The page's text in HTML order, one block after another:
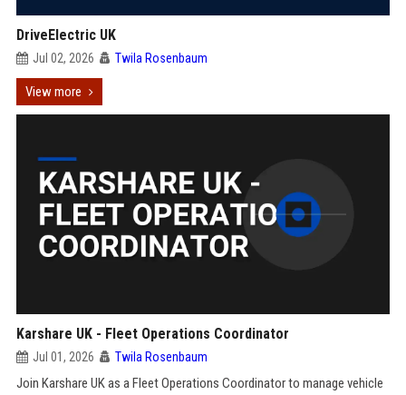
DriveElectric UK
Jul 02, 2026 Twila Rosenbaum
View more
Karshare UK - Fleet Operations Coordinator
Jul 01, 2026 Twila Rosenbaum
Join Karshare UK as a Fleet Operations Coordinator to manage vehicle